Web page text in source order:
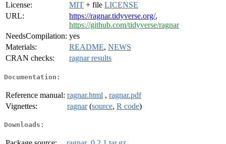
License:
MIT + file LICENSE
URL:
https://ragnar.tidyverse.org/,
https://github.com/tidyverse/ragnar
NeedsCompilation: yes
Materials:
README, NEWS
CRAN checks:
ragnar results
Documentation:
Reference manual: ragnar.html , ragnar.pdf
Vignettes:
ragnar(source, R code)
Downloads: